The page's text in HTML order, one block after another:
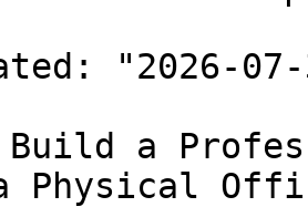
"2026-07-
Build a
Physical